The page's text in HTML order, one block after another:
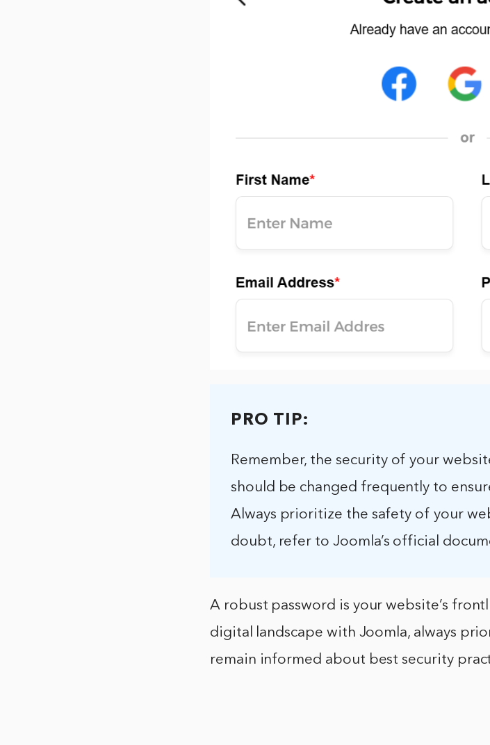
PRO TIP:
Remember, the security of your
should be changed frequently to
Always prioritize the safety of your
doubt, refer to Joomla’s official
A robust password is your website’s
digital landscape with Joomla, always
remain informed about best security